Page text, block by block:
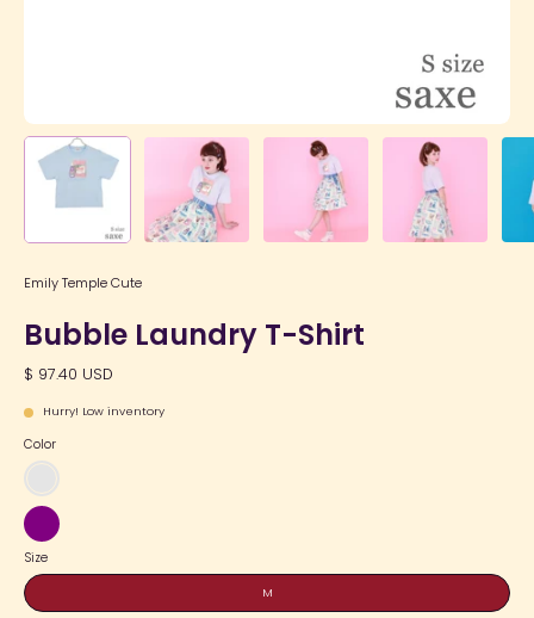
Emily Temple Cute
Bubble Laundry T-Shirt
$ 97.40 USD
Hurry! Low inventory
Color
Sax
Purple
Size
M